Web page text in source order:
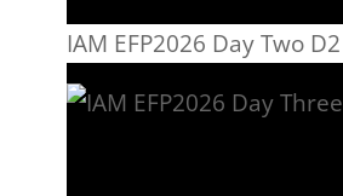
IAM EFP2026 Day Two D2